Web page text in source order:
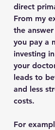
direct
From my
the
you pay a
investing
your
leads to
and less
costs.
For